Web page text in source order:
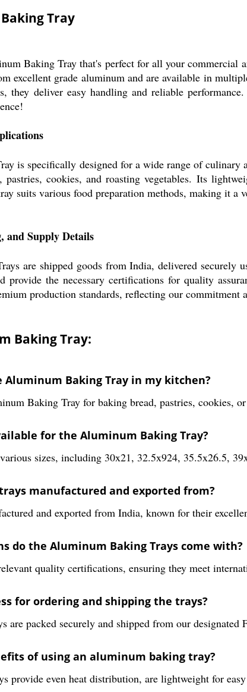
Tray
Baking Tray that's perfect for all your commercial
excellent grade aluminum and are available in
they deliver easy handling and reliable
is specifically designed for a wide range of culinary
cookies, and roasting vegetables. Its
suits various food preparation methods, making it a
and Supply Details
are shipped goods from India, delivered
provide the necessary certifications for quality
production standards, reflecting our commitment
Baking Tray:
Aluminum Baking Tray in my kitchen?
Baking Tray for baking bread, pastries, cookies,
for the Aluminum Baking Tray?
sizes, including 30x21, 32.5x924, 35.5x26.5,
manufactured and exported from?
and exported from India, known for their
do the Aluminum Baking Trays come with?
quality certifications, ensuring they meet
for ordering and shipping the trays?
are packed securely and shipped from our
of using an aluminum baking tray?
provide even heat distribution, are lightweight for